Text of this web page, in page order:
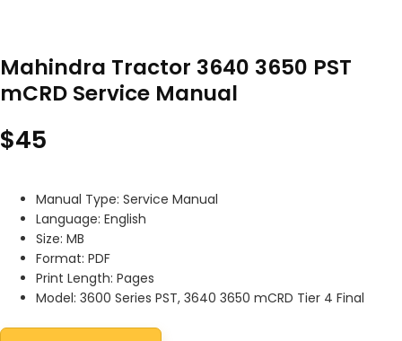
Mahindra Tractor 3640 3650 PST
mCRD Service Manual
$45
Manual Type: Service Manual
Language: English
Size: MB
Format: PDF
Print Length: Pages
Model: 3600 Series PST, 3640 3650 mCRD Tier 4 Final